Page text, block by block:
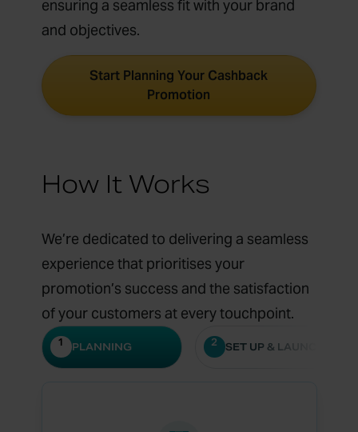
ensuring a seamless fit with your brand
and objectives.
Start Planning Your Cashback
Promotion
How It Works
We’re dedicated to delivering a seamless
experience that prioritises your
promotion’s success and the satisfaction
of your customers at every touchpoint.
1 PLANNING 2 SET UP & LAUNCH